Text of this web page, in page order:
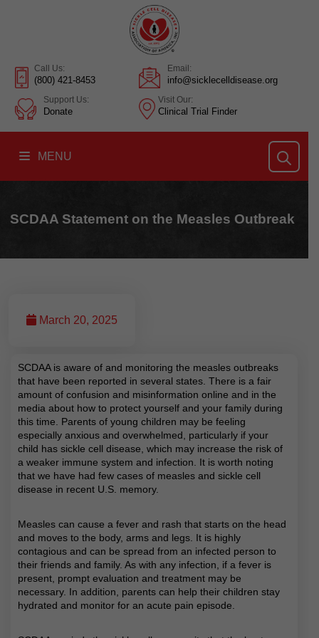
Call Us:
(800) 421-8453
Email:
info@sicklecelldisease.org
Support Us:
Donate
Visit Our:
Clinical Trial Finder
MENU
SCDAA Statement on the Measles Outbreak
March 20, 2025
SCDAA is aware of and monitoring the measles outbreaks
that have been reported in several states. There is a fair
amount of confusion and misinformation online and in the
media about how to protect yourself and your family during
this time. Parents of young children may be feeling
especially anxious and overwhelmed, particularly if your
child has sickle cell disease, which may increase the risk of
a weaker immune system and infection. It is worth noting
that we have had few cases of measles and sickle cell
disease in recent U.S. memory.
Measles can cause a fever and rash that starts on the head
and moves to the body, arms and legs. It is highly
contagious and can be spread from an infected person to
their friends and family. As with any infection, if a fever is
present, prompt evaluation and treatment may be
necessary. In addition, parents can help their children stay
hydrated and monitor for an acute pain episode.